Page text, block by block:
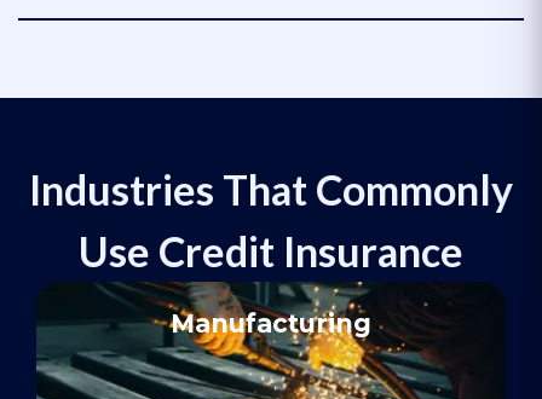
Industries That Commonly
Use Credit Insurance
Manufacturing